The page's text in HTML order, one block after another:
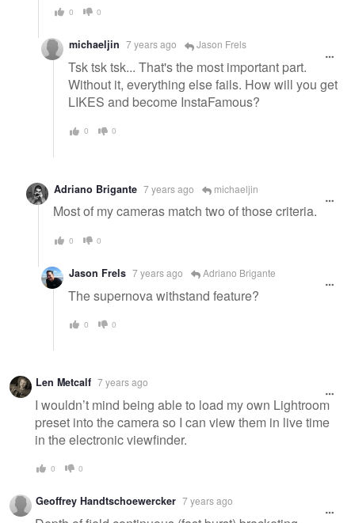
0 0
michaeljin 7 years ago Jason Frels
Tsk tsk tsk... That's the most important part.
Without it, everything else fails. How will you get
LIKES and become InstaFamous?
0 0
Adriano Brigante 7 years ago michaeljin
Most of my cameras match two of those criteria.
0 0
Jason Frels 7 years ago Adriano Brigante
The supernova withstand feature?
0 0
Len Metcalf 7 years ago
I wouldn’t mind being able to load my own Lightroom
preset into the camera so I can view them in live time
in the electronic viewfinder.
0 0
Geoffrey Handtschoewercker 7 years ago